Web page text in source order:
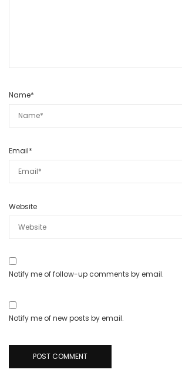
Name*
Email*
Website
Notify me of follow-up comments by email.
Notify me of new posts by email.